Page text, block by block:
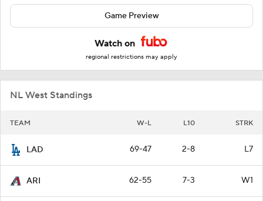
Game Preview
Watch on
regional restrictions may apply
NL West Standings
TEAM W-L L10 STRK
LAD 69-47 2-8 L7
ARI 62-55 7-3 W1